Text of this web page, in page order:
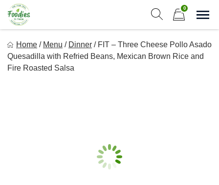
Skip
content
0
Simple, Flavorful, and delicious meals made just for you!
Home / Menu / Dinner / FIT – Three Cheese Pollo Asado
Quesadilla with Refried Beans, Mexican Brown Rice and
Fire Roasted Salsa